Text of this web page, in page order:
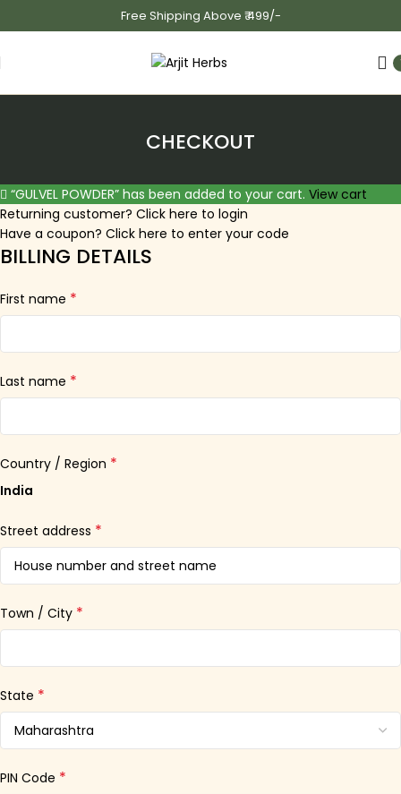
Free Shipping Above ₹ 499/-
CHECKOUT
“GULVEL POWDER” has been added to your cart. View cart
Returning customer? Click here to login
Have a coupon? Click here to enter your code
BILLING DETAILS
First name *
Last name *
Country / Region *
India
Street address *
Town / City *
State *
PIN Code *